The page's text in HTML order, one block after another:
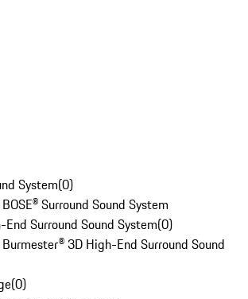
System(0)
Surround Sound System
Surround Sound System(0)
3D High-End Surround Sound
(0)